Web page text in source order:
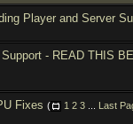
Player and Server
- READ THIS
Fixes ( 1 2 3
Last